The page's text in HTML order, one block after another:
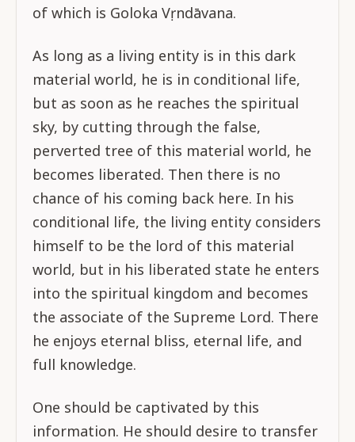
of which is Goloka Vṛndāvana.
As long as a living entity is in this dark
material world, he is in conditional life,
but as soon as he reaches the spiritual
sky, by cutting through the false,
perverted tree of this material world, he
becomes liberated. Then there is no
chance of his coming back here. In his
conditional life, the living entity considers
himself to be the lord of this material
world, but in his liberated state he enters
into the spiritual kingdom and becomes
the associate of the Supreme Lord. There
he enjoys eternal bliss, eternal life, and
full knowledge.
One should be captivated by this
information. He should desire to transfer